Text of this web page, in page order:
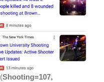
(Shooting=107,